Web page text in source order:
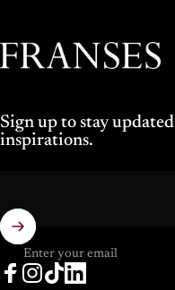
Franses Jewellers
Sign up to stay
inspirations.
Enter your email